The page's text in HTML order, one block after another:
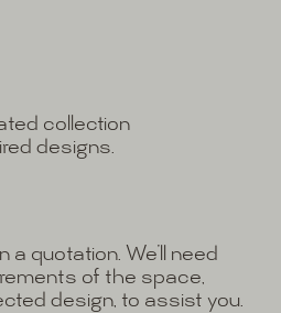
collection
designs.
quotation. We’ll need
of the space,
design, to assist you.